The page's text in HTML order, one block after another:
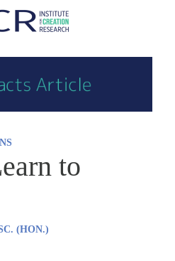
to
(HON.)